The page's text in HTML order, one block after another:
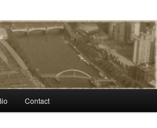
Contact